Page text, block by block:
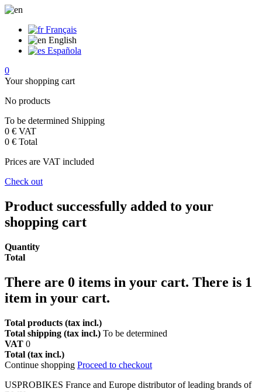
Français
English
Española
0
Your shopping cart
No products
To be determined Shipping
0 € VAT
0 € Total
Prices are VAT included
Check out
Product successfully added to your
shopping cart
Quantity
Total
There are 0 items in your cart. There is 1
item in your cart.
Total products (tax incl.)
Total shipping (tax incl.) To be determined
VAT 0
Total (tax incl.)
Continue shopping Proceed to checkout
USPROBIKES France and Europe distributor of leading brands of